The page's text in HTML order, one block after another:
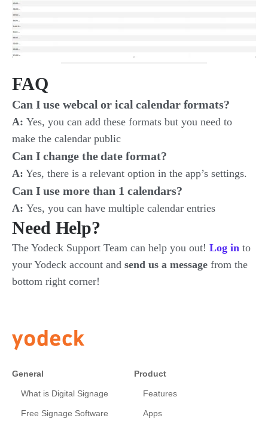
FAQ
Can I use webcal or ical calendar formats?
A: Yes, you can add these formats but you need to
make the calendar public
Can I change the date format?
A: Yes, there is a relevant option in the app’s settings.
Can I use more than 1 calendars?
A: Yes, you can have multiple calendar entries
Need Help?
The Yodeck Support Team can help you out! Log in to
your Yodeck account and send us a message from the
bottom right corner!
General
What is Digital Signage
Free Signage Software
Product
Features
Apps